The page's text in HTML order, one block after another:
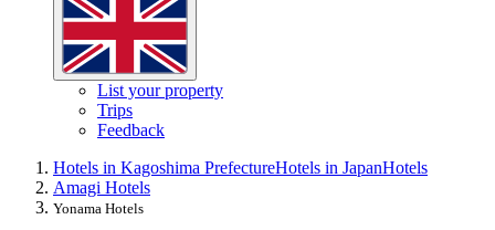
List your property
Trips
Feedback
Hotels in Kagoshima PrefectureHotels in JapanHotels
Amagi Hotels
Yonama Hotels